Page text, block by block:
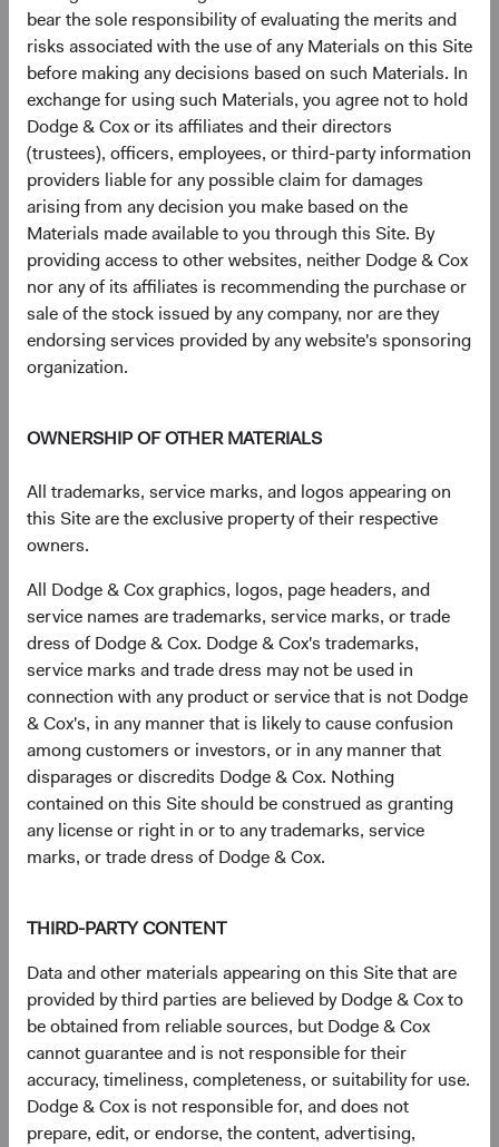
bear the sole responsibility of evaluating the merits and
risks associated with the use of any Materials on this Site
before making any decisions based on such Materials. In
exchange for using such Materials, you agree not to hold
Dodge & Cox or its affiliates and their directors
(trustees), officers, employees, or third-party information
providers liable for any possible claim for damages
arising from any decision you make based on the
Materials made available to you through this Site. By
providing access to other websites, neither Dodge & Cox
nor any of its affiliates is recommending the purchase or
sale of the stock issued by any company, nor are they
endorsing services provided by any website's sponsoring
organization.
OWNERSHIP OF OTHER MATERIALS
All trademarks, service marks, and logos appearing on
this Site are the exclusive property of their respective
owners.
All Dodge & Cox graphics, logos, page headers, and
service names are trademarks, service marks, or trade
dress of Dodge & Cox. Dodge & Cox's trademarks,
service marks and trade dress may not be used in
connection with any product or service that is not Dodge
& Cox's, in any manner that is likely to cause confusion
among customers or investors, or in any manner that
disparages or discredits Dodge & Cox. Nothing
contained on this Site should be construed as granting
any license or right in or to any trademarks, service
marks, or trade dress of Dodge & Cox.
THIRD-PARTY CONTENT
Data and other materials appearing on this Site that are
provided by third parties are believed by Dodge & Cox to
be obtained from reliable sources, but Dodge & Cox
cannot guarantee and is not responsible for their
accuracy, timeliness, completeness, or suitability for use.
Dodge & Cox is not responsible for, and does not
prepare, edit, or endorse, the content, advertising,
intensive AI data centres at scale.
These companies are not peripheral to AI—they are
foundational to it. And many appear underappreciated by a
market still focused on the U.S. companies capturing AI's
end-market value.
Geopolitical Risk: Navigating, Not Avoiding
Geopolitical risk is a persistent feature of EM investing.
Our objectives are to 1) distinguish between risks that
impair long-term earnings power and those that are more
transitory, and 2) assess to what extent these risks are
already reflected in valuations.
EM equities traded at a significant discount to DM before
consistent with MSCI EM data available since 2003: EM
geopolitical stress and compress as conditions stabilise.
Across several episodes of Middle East conflict—including
Gulf War I, the Iraq War, and the 2006 Lebanon conflict—
EM equities recovered meaningfully within 12 months of
peak tension. We believe the historical evidence suggests
that these risks are already reflected in current valuations.
Our perspective on Taiwan Strait risk is similar. The Dodge
& Cox Worldwide Funds—Emerging Markets Stock Fund
holds semiconductor manufacturers and related supply
chain companies headquartered in Taiwan, and we assess
this risk at the portfolio level—stress-testing its aggregate
exposure across a range of scenarios. The structural
importance of Taiwan’s semiconductor ecosystem—and
the high cost of disruption for all parties—remains a
More broadly, our approach emphasises scenario analysis
and portfolio diversification. The Fund holds over 250
companies across countries, sectors, and market
capitalisations, including a significant number of smaller,
less-covered companies that may operate in niche
markets or serve local needs, and can provide a different
risk-return profile than larger, more globally oriented
firms.